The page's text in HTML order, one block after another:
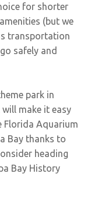
for shorter
(but we
transportation
safely and
park in
make it easy
Florida Aquarium
Bay thanks to
heading
Bay History